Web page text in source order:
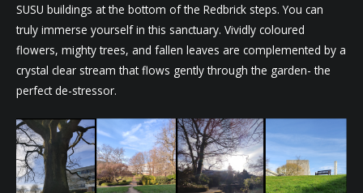
SUSU buildings at the bottom of the Redbrick steps. You can
truly immerse yourself in this sanctuary. Vividly coloured
flowers, mighty trees, and fallen leaves are complemented by a
crystal clear stream that flows gently through the garden- the
perfect de-stressor.